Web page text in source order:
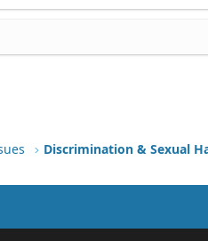
Discrimination & Sexual